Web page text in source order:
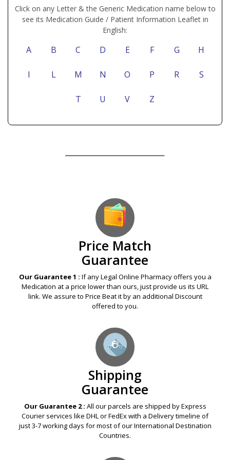
Click on any Letter & the Generic Medication name below to
see its Medication Guide / Patient Information Leaflet in
English:
A B C D E F G H
I L M N O P R S
T U V Z
Price Match
Guarantee
Our Guarantee 1 : If any Legal Online Pharmacy offers you a
Medication at a price lower than ours, just provide us its URL
link. We assure to Price Beat it by an additional Discount
offered to you.
Shipping
Guarantee
Our Guarantee 2 : All our parcels are shipped by Express
Courier services like DHL or FedEx with a Delivery timeline of
just 3-7 working days for most of our International Destination
Countries.